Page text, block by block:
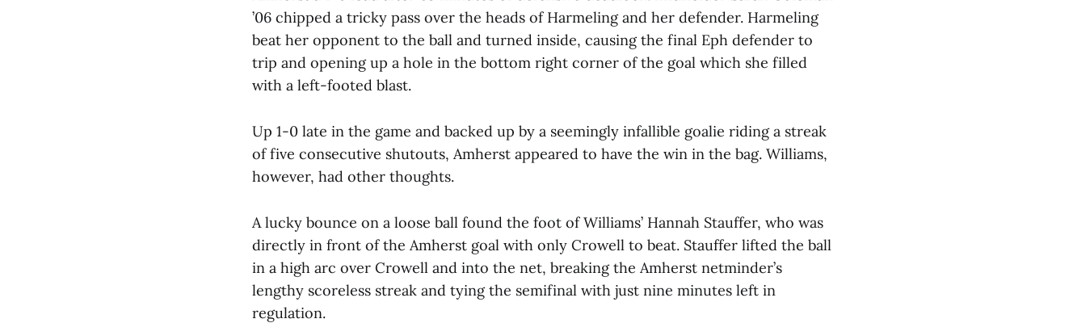
’06 chipped a tricky pass over the heads of Harmeling and her defender. Harmeling
beat her opponent to the ball and turned inside, causing the final Eph defender to
trip and opening up a hole in the bottom right corner of the goal which she filled
with a left-footed blast.
Up 1-0 late in the game and backed up by a seemingly infallible goalie riding a streak
of five consecutive shutouts, Amherst appeared to have the win in the bag. Williams,
however, had other thoughts.
A lucky bounce on a loose ball found the foot of Williams’ Hannah Stauffer, who was
directly in front of the Amherst goal with only Crowell to beat. Stauffer lifted the ball
in a high arc over Crowell and into the net, breaking the Amherst netminder’s
lengthy scoreless streak and tying the semifinal with just nine minutes left in
regulation.